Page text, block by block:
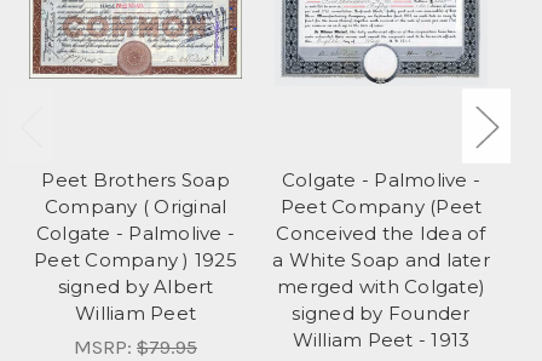
Peet Brothers Soap
Company ( Original
Colgate - Palmolive -
Peet Company ) 1925
signed by Albert
William Peet
MSRP: $79.95
Colgate - Palmolive -
Peet Company (Peet
Conceived the Idea of
a White Soap and later
merged with Colgate)
signed by Founder
William Peet - 1913